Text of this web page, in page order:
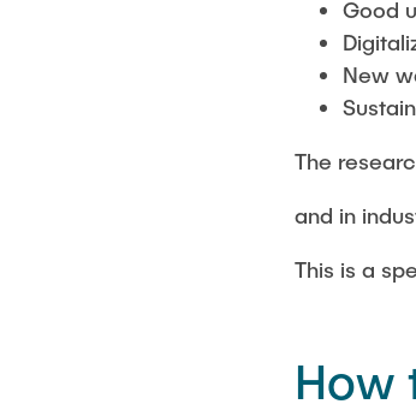
Good
New
The
and in
This is a
How